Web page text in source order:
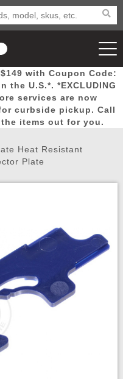
Mega
Deals
New
Arrivals Airsoft
Rifle
Wish List
with Coupon Code:
the U.S.*. *EXCLUDING
services are now
curbside pickup. Call
items out for you.
Heat Resistant
Plate